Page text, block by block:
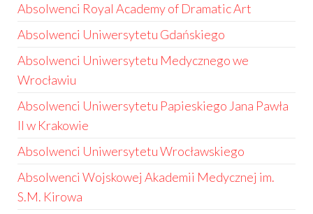
Absolwenci Royal Academy of Dramatic Art
Absolwenci Uniwersytetu Gdańskiego
Absolwenci Uniwersytetu Medycznego we
Wrocławiu
Absolwenci Uniwersytetu Papieskiego Jana Pawła
II w Krakowie
Absolwenci Uniwersytetu Wrocławskiego
Absolwenci Wojskowej Akademii Medycznej im.
S.M. Kirowa